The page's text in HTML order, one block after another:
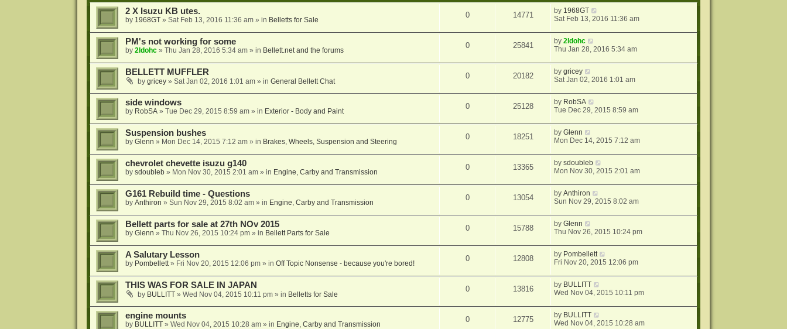
2 X Isuzu KB utes.
by 1968GT» Sat Feb 13, 2016 11:36 am» in Belletts for Sale
0 14771 by 1968GT
Sat Feb 13, 2016 11:36 am
PM's not working for some
by 2ldohc» Thu Jan 28, 2016 5:34 am» in Bellett.net and the forums
0 25841 by2ldohc
Thu Jan 28, 2016 5:34 am
BELLETT MUFFLER
by gricey» Sat Jan 02, 2016 1:01 am» in General Bellett Chat
0 20182 bygricey
Sat Jan 02, 2016 1:01 am
side windows
by RobSA» Tue Dec 29, 2015 8:59 am» in Exterior - Body and Paint
0 25128 by RobSA
Tue Dec 29, 2015 8:59 am
Suspension bushes
by Glenn » Mon Dec 14, 2015 7:12 am» in Brakes, Wheels, Suspension and Steering
0 18251 byGlenn
Mon Dec 14, 2015 7:12 am
chevrolet chevette isuzu g140
by sdoubleb» Mon Nov 30, 2015 2:01 am» in Engine, Carby and Transmission
0 13365 bysdoubleb
Mon Nov 30, 2015 2:01 am
G161 Rebuild time - Questions
by Anthiron » Sun Nov 29, 2015 8:02 am» in Engine, Carby and Transmission
0 13054 byAnthiron
Sun Nov 29, 2015 8:02 am
Bellett parts for sale at 27th NOv 2015
by Glenn » Thu Nov 26, 2015 10:24 pm» in Bellett Parts for Sale
0 15788 byGlenn
Thu Nov 26, 2015 10:24 pm
A Salutary Lesson
by Pombellett» Fri Nov 20, 2015 12:06 pm» in Off Topic Nonsense - because you're bored!
0 12808 by Pombellett
Fri Nov 20, 2015 12:06 pm
THIS WAS FOR SALE IN JAPAN
by BULLITT» Wed Nov 04, 2015 10:11 pm» in Belletts for Sale
0 13816 by BULLITT
Wed Nov 04, 2015 10:11 pm
engine mounts
by BULLITT» Wed Nov 04, 2015 10:28 am» in Engine, Carby and Transmission
0 12775 by BULLITT
Wed Nov 04, 2015 10:28 am